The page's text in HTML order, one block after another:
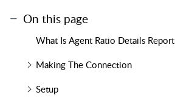
On this page
What Is Agent Ratio Details Report
Making The Connection
Setup